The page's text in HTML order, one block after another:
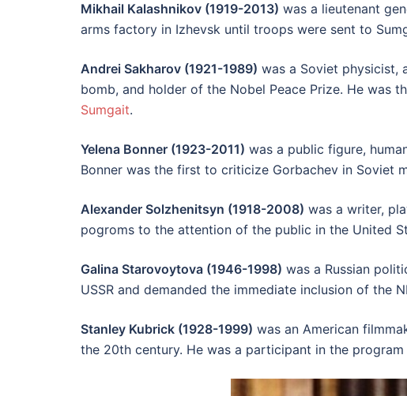
Mikhail Kalashnikov (1919-2013) was a lieutenant
arms factory in Izhevsk until troops were sent to
Andrei Sakharov (1921-1989) was a Soviet physicist,
bomb, and holder of the Nobel Peace Prize. He was
Sumgait.
Yelena Bonner (1923-2011) was a public figure,
Bonner was the first to criticize Gorbachev in Soviet
Alexander Solzhenitsyn (1918-2008) was a writer,
pogroms to the attention of the public in the United
Galina Starovoytova (1946-1998) was a Russian
USSR and demanded the immediate inclusion of the
Stanley Kubrick (1928-1999) was an American
the 20th century. He was a participant in the